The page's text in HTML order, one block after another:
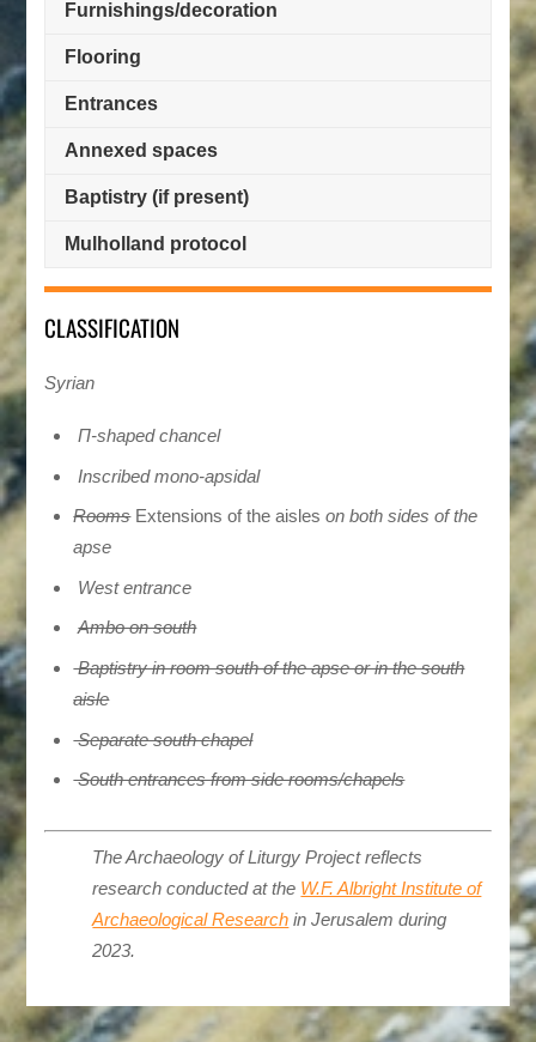
Furnishings/decoration
Flooring
Entrances
Annexed spaces
Baptistry (if present)
Mulholland protocol
CLASSIFICATION
Syrian
Π-shaped chancel
Inscribed mono-apsidal
RoomsExtensions of the aisleson both sides of the
apse
West entrance
Ambo on south
Baptistry in room south of the apse or in the south
aisle
Separate south chapel
South entrances from side rooms/chapels
The Archaeology of Liturgy Project reflects
research conducted at the W.F. Albright Institute of
Archaeological Research in Jerusalem during
2023.